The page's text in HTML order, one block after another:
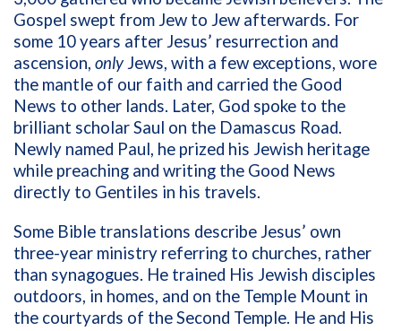
Gospel swept from Jew to Jew afterwards. For
some 10 years after Jesus’ resurrection and
ascension, onlyJews, with a few exceptions, wore
the mantle of our faith and carried the Good
News to other lands. Later, God spoke to the
brilliant scholar Saul on the Damascus Road.
Newly named Paul, he prized his Jewish heritage
while preaching and writing the Good News
directly to Gentiles in his travels.
Some Bible translations describe Jesus’ own
three-year ministry referring to churches, rather
than synagogues. He trained His Jewish disciples
outdoors, in homes, and on the Temple Mount in
the courtyards of the Second Temple. He and His